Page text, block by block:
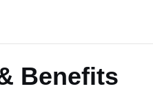
Benefits